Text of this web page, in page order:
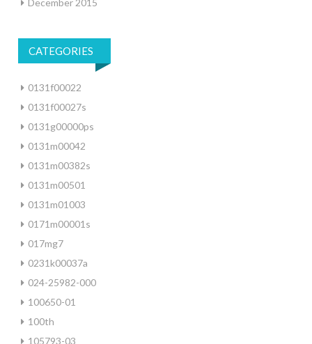
December 2015
CATEGORIES
0131f00022
0131f00027s
0131g00000ps
0131m00042
0131m00382s
0131m00501
0131m01003
0171m00001s
017mg7
0231k00037a
024-25982-000
100650-01
100th
105793-03